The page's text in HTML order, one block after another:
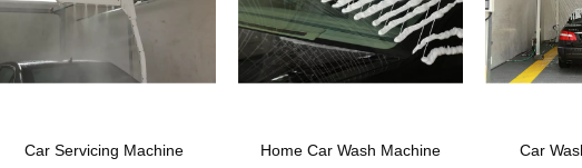
Car Servicing Machine Home Car Wash Machine Car